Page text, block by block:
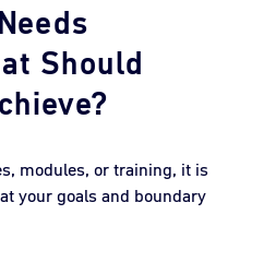
Should
modules, or training, it is
your goals and boundary